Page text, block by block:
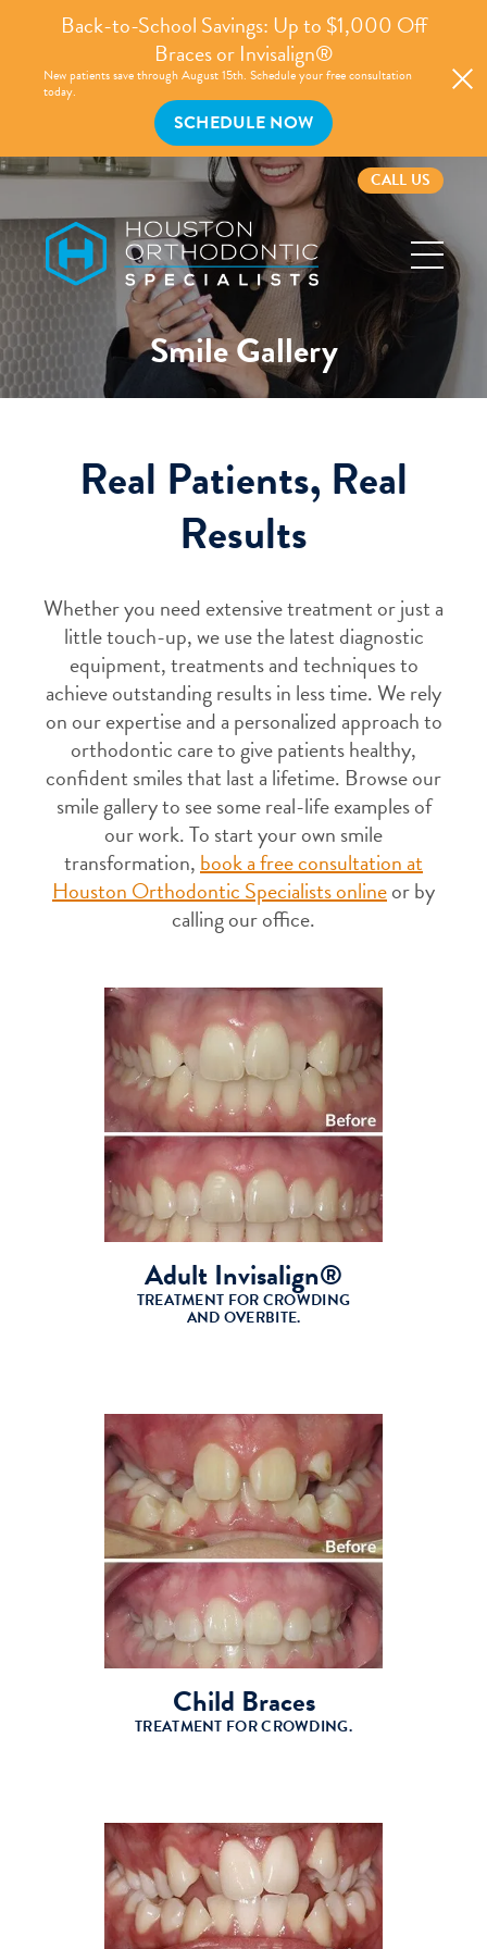
Back-to-School Savings: Up to $1,000 Off
Braces or Invisalign®
New patients save through August 15th. Schedule your free consultation
today.
SCHEDULE NOW
CALL US
Houston
Orthodontic
Specialists
Smile Gallery
Real Patients, Real
Results
Whether you need extensive treatment or just a
little touch-up, we use the latest diagnostic
equipment, treatments and techniques to
achieve outstanding results in less time. We rely
on our expertise and a personalized approach to
orthodontic care to give patients healthy,
confident smiles that last a lifetime. Browse our
smile gallery to see some real-life examples of
our work. To start your own smile
transformation,book a free consultation at
Houston Orthodontic Specialists onlineor by
calling our office.
Adult Invisalign®
TREATMENT FOR CROWDING
AND OVERBITE.
Child Braces
TREATMENT FOR CROWDING.